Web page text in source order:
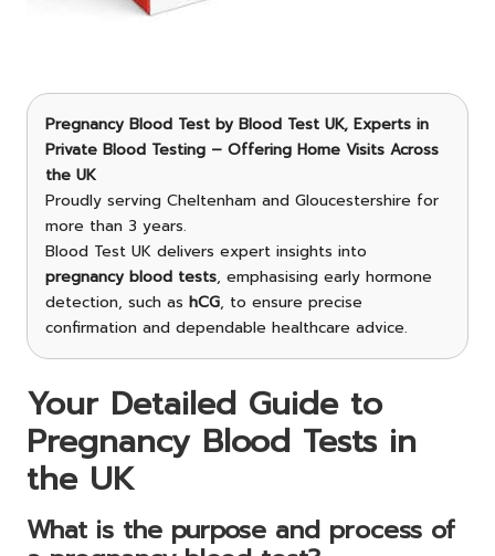
Pregnancy Blood Test by Blood Test UK, Experts in
Private Blood Testing – Offering Home Visits Across
the UK
Proudly serving Cheltenham and Gloucestershire for
more than 3 years.
Blood Test UK delivers expert insights into
pregnancy blood tests, emphasising early hormone
detection, such as hCG, to ensure precise
confirmation and dependable healthcare advice.
Your Detailed Guide to
Pregnancy Blood Tests in
the UK
What is the purpose and process of